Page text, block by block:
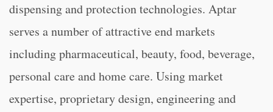
dispensing and protection technologies. Aptar
serves a number of attractive end markets
including pharmaceutical, beauty, food, beverage,
personal care and home care. Using market
expertise, proprietary design, engineering and